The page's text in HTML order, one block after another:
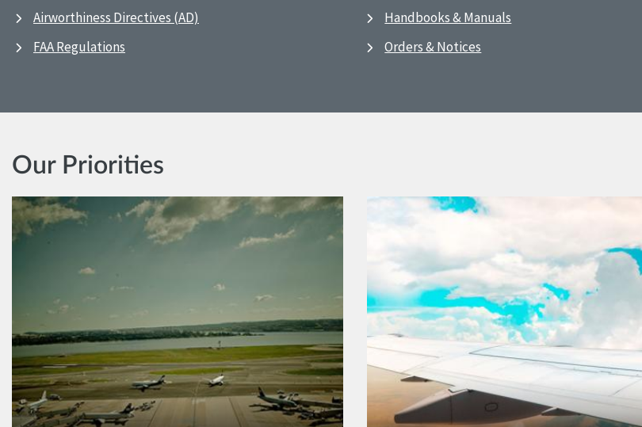
Airworthiness Directives (AD)
FAA Regulations
Handbooks & Manuals
Orders & Notices
Our Priorities